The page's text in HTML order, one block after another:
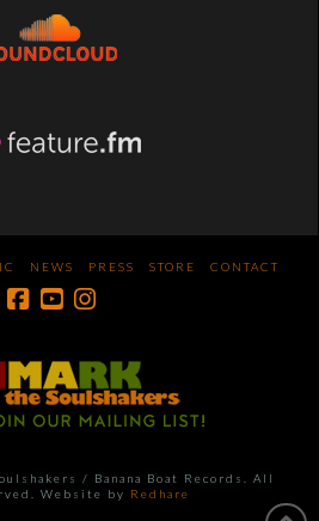
NEWS PRESS STORE CONTACT
/ Banana Boat Records. All
Website by Redhare